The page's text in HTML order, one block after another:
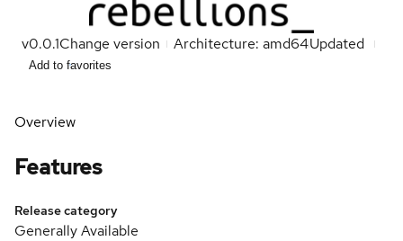
v0.0.1Change version Architecture: amd64Updated
Add to favorites
Overview
Features
Release category
Generally Available